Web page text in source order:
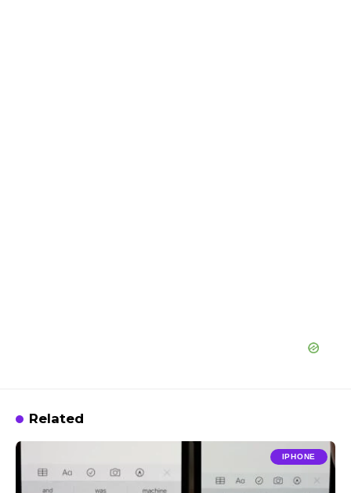
Related
IPHONE